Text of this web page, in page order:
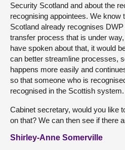
Security Scotland and about the
recognising appointees. We know
Scotland already recognises
transfer process that is under
have spoken about that, it would
can better streamline processes,
happens more easily and
so that someone who is
recognised in the Scottish system.
Cabinet secretary, would you like
on that? We can then see if there
Shirley-Anne Somerville